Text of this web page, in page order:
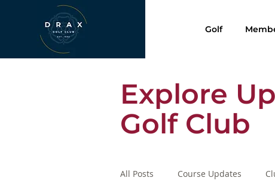
Golf
Explore
Golf Club
All Posts Course Updates